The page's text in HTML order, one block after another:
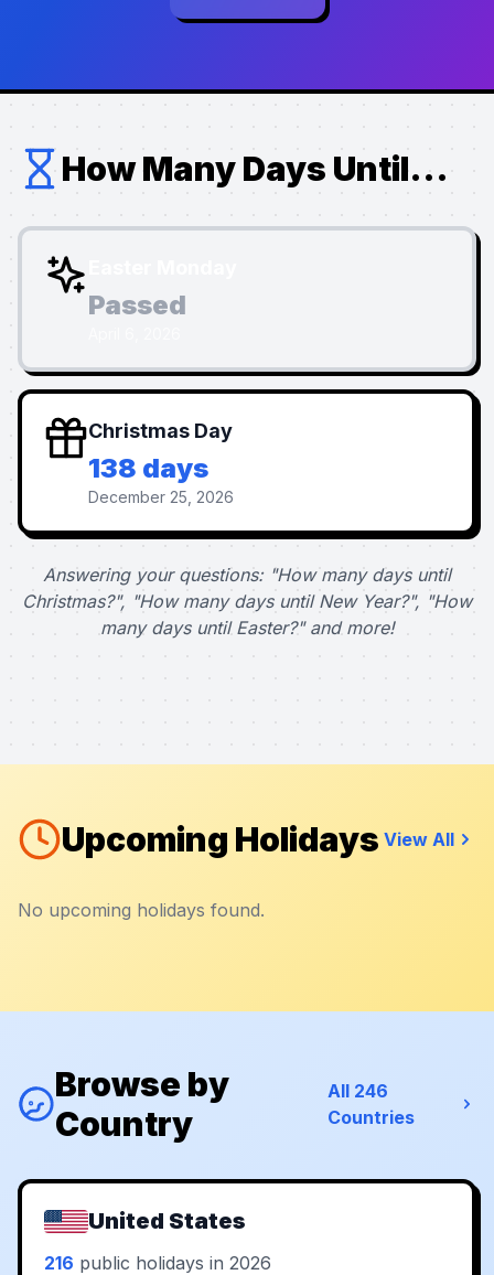
How Many Days Until...
Passed
Christmas Day
138 days
December 25, 2026
Answering your questions: "How many days until
Christmas?", "How many days until New Year?", "How
many days until Easter?" and more!
Upcoming Holidays View All
No upcoming holidays found.
Browse by
Country
All 246
Countries
United States
216 public holidays in 2026